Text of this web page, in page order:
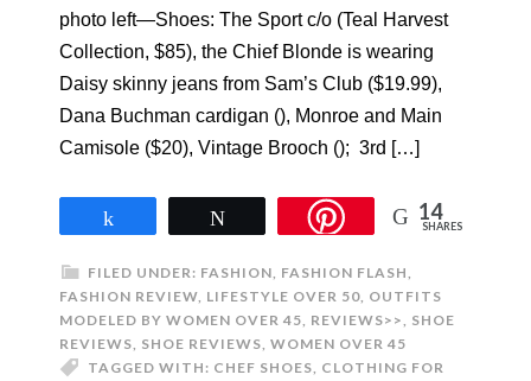
photo left—Shoes: The Sport c/o (Teal Harvest
Collection, $85), the Chief Blonde is wearing
Daisy skinny jeans from Sam’s Club ($19.99),
Dana Buchman cardigan (), Monroe and Main
Camisole ($20), Vintage Brooch (); 3rd […]
14
SHARES
FILED UNDER: FASHION, FASHION FLASH,
FASHION REVIEW, LIFESTYLE OVER 50, OUTFITS
MODELED BY WOMEN OVER 45, REVIEWS>>, SHOE
REVIEWS, SHOE REVIEWS, WOMEN OVER 45
TAGGED WITH: CHEF SHOES, CLOTHING FOR